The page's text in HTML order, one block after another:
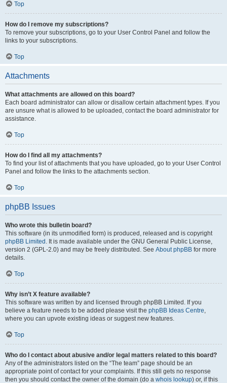
Top
How do I remove my subscriptions?
To remove your subscriptions, go to your User Control Panel and follow the
links to your subscriptions.
Top
Attachments
What attachments are allowed on this board?
Each board administrator can allow or disallow certain attachment types. If you
are unsure what is allowed to be uploaded, contact the board administrator for
assistance.
Top
How do I find all my attachments?
To find your list of attachments that you have uploaded, go to your User Control
Panel and follow the links to the attachments section.
Top
phpBB Issues
Who wrote this bulletin board?
This software (in its unmodified form) is produced, released and is copyright
phpBB Limited . It is made available under the GNU General Public License,
version 2 (GPL-2.0) and may be freely distributed. See About phpBB for more
details.
Top
Why isn’t X feature available?
This software was written by and licensed through phpBB Limited. If you
believe a feature needs to be added please visit the phpBB Ideas Centre,
where you can upvote existing ideas or suggest new features.
Top
Who do I contact about abusive and/or legal matters related to this board?
Any of the administrators listed on the “The team” page should be an
appropriate point of contact for your complaints. If this still gets no response
then you should contact the owner of the domain (do a whois lookup) or, if this